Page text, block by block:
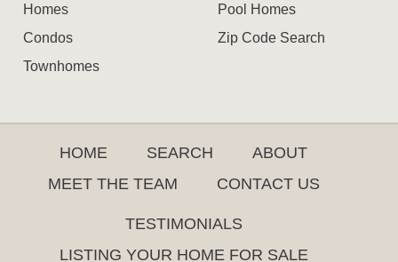
Homes
Condos
Townhomes
Pool Homes
Zip Code Search
HOME SEARCH
ABOUT
MEET THE TEAM
CONTACT US
TESTIMONIALS
LISTING YOUR HOME FOR SALE